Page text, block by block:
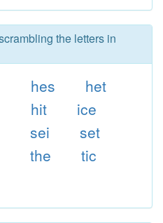
the letters in
hes
het
hit
ice
sei
set
the
tic